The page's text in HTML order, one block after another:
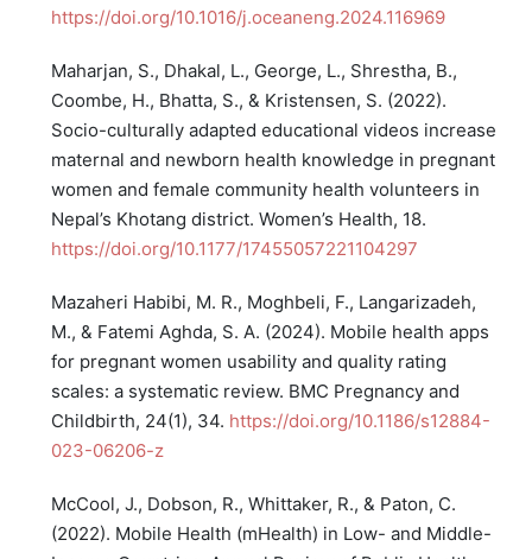
https://doi.org/10.1016/j.oceaneng.2024.116969
Maharjan, S., Dhakal, L., George, L., Shrestha, B.,
Coombe, H., Bhatta, S., & Kristensen, S. (2022).
Socio-culturally adapted educational videos increase
maternal and newborn health knowledge in pregnant
women and female community health volunteers in
Nepal’s Khotang district. Women’s Health, 18.
https://doi.org/10.1177/17455057221104297
Mazaheri Habibi, M. R., Moghbeli, F., Langarizadeh,
M., & Fatemi Aghda, S. A. (2024). Mobile health apps
for pregnant women usability and quality rating
scales: a systematic review. BMC Pregnancy and
Childbirth, 24(1), 34. https://doi.org/10.1186/s12884-
023-06206-z
McCool, J., Dobson, R., Whittaker, R., & Paton, C.
(2022). Mobile Health (mHealth) in Low- and Middle-